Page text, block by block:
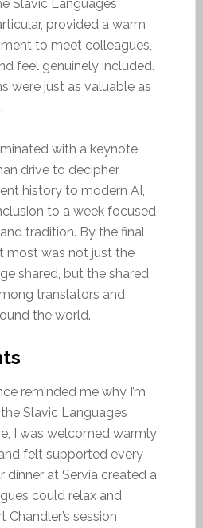
Slavic Languages
provided a warm
to meet colleagues,
feel genuinely included.
were just as valuable as
with a keynote
drive to decipher
history to modern AI,
to a week focused
tradition. By the final
most was not just the
shared, but the shared
translators and
the world.
reminded me why I’m
Slavic Languages
I was welcomed warmly
felt supported every
dinner at Servia created a
could relax and
session